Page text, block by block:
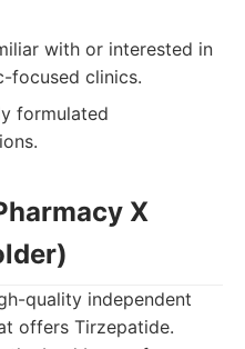
with or interested in
focused clinics.
formulated
X
quality independent
offers Tirzepatide.